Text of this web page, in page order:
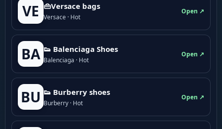
VE 👜Versace bags
Versace · Hot
Open ↗
BA 👟 Balenciaga Shoes
Balenciaga · Hot
Open ↗
BU 👟 Burberry shoes
Burberry · Hot
Open ↗